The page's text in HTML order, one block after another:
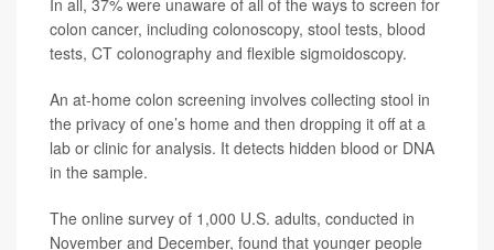
In all, 37% were unaware of all of the ways to screen for
colon cancer, including colonoscopy, stool tests, blood
tests, CT colonography and flexible sigmoidoscopy.
An at-home colon screening involves collecting stool in
the privacy of one’s home and then dropping it off at a
lab or clinic for analysis. It detects hidden blood or DNA
in the sample.
The online survey of 1,000 U.S. adults, conducted in
November and December, found that younger people